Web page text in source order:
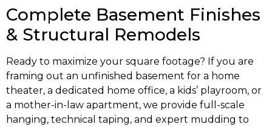
Complete Basement Finishes
& Structural Remodels
Ready to maximize your square footage? If you are
framing out an unfinished basement for a home
theater, a dedicated home office, a kids’ playroom, or
a mother-in-law apartment, we provide full-scale
hanging, technical taping, and expert mudding to